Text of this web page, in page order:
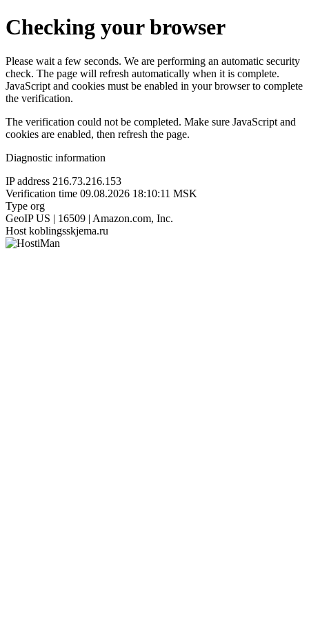
Checking your browser
Please wait a few seconds. We are performing an automatic security
check. The page will refresh automatically when it is complete.
JavaScript and cookies must be enabled in your browser to complete
the verification.
The verification could not be completed. Make sure JavaScript and
cookies are enabled, then refresh the page.
Diagnostic information
IP address 216.73.216.153
Verification time 09.08.2026 18:10:11 MSK
Type org
GeoIP US | 16509 | Amazon.com, Inc.
Host koblingsskjema.ru